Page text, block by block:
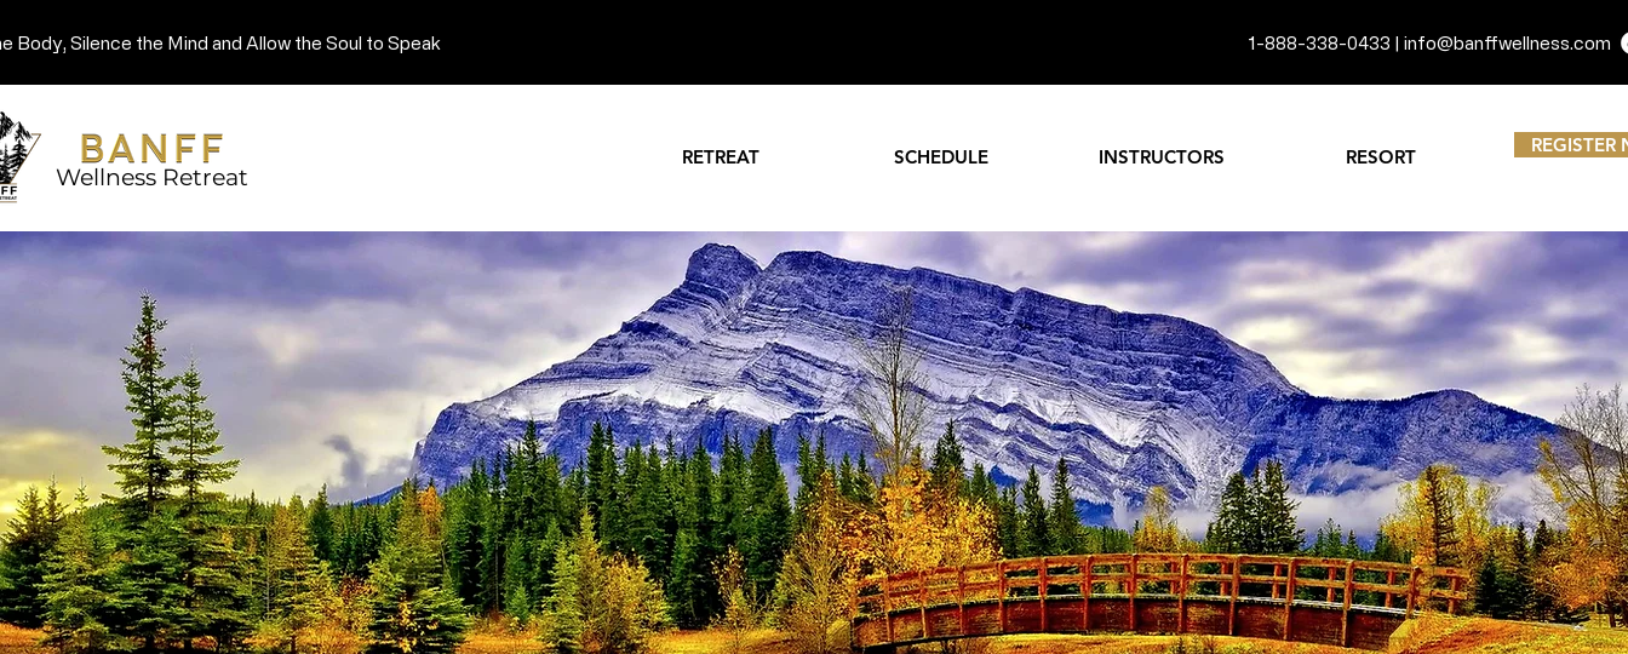
Body, Silence the Mind and Allow the Soul to Speak 1-888-338-0433 | info@banffwellness.com
Wellness Retreat
RETREAT SCHEDULE INSTRUCTORS RESORT
REGISTER